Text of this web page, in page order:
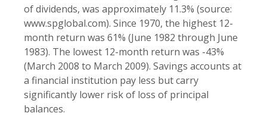
of dividends, was approximately 11.3% (source:
www.spglobal.com). Since 1970, the highest 12-
month return was 61% (June 1982 through June
1983). The lowest 12-month return was -43%
(March 2008 to March 2009). Savings accounts at
a financial institution pay less but carry
significantly lower risk of loss of principal
balances.